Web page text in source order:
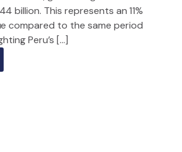
billion. This represents an 11%
compared to the same period
Peru’s […]